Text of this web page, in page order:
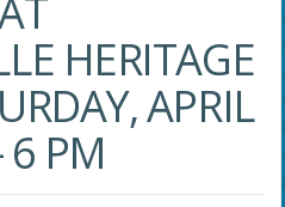
HERITAGE
APRIL
6 PM